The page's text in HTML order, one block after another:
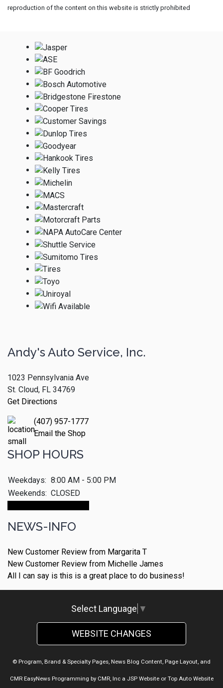
reproduction of the content on this website is strictly prohibited
Andy's Auto Service, Inc.
1023 Pennsylvania Ave
St. Cloud, FL 34769
Get Directions
(407) 957-1777
Email the Shop
SHOP HOURS
Weekdays: 8:00 AM - 5:00 PM
Weekends: CLOSED
NEWS-INFO
New Customer Review from Margarita T
New Customer Review from Michelle James
All I can say is this is a great place to do business!
Select Language ▼
WEBSITE CHANGES
© Program, Brand & Specialty Pages, News Blog Content, Page Layout, and
CMR EasyNews Programming by CMR, Inca JSP Websiteor Top Auto Website